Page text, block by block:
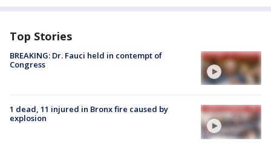
Top Stories
BREAKING: Dr. Fauci held in contempt of
Congress
1 dead, 11 injured in Bronx fire caused by
explosion